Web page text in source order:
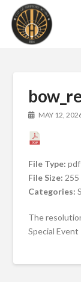
MAY 12,
The
Special
File Type:pdf
File Size: 255
Categories: